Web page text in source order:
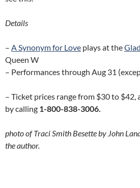
Details
– A Synonym for Love plays at the
Queen W
– Performances through Aug 31
– Ticket prices range from $30 to $42,
by calling 1-800-838-3006.
photo of Traci Smith Besette by John
the author.